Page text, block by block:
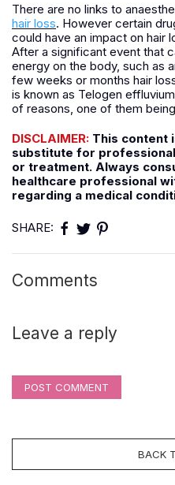
There are no links to
hair loss. However certain
could have an impact on hair
After a significant event that
energy on the body, such as
few weeks or months hair
is known as Telogen
of reasons, one of them
DISCLAIMER: This content
substitute for
or treatment. Always
healthcare professional
regarding a medical
SHARE:
Comments
Leave a reply
POST COMMENT
BACK